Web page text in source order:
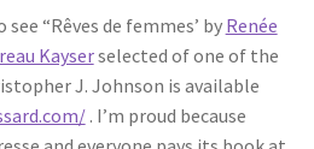
“Rêves de femmes’ by Renée
Kayserselected of one of the
J. Johnson is available
. I’m proud because